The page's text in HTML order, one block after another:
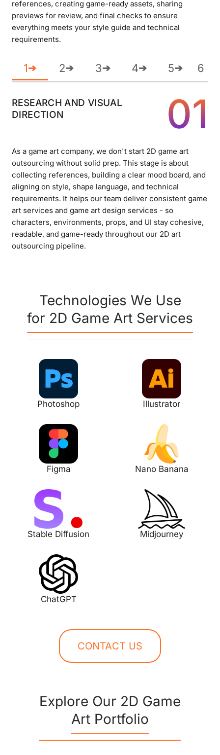
references, creating game-ready assets, sharing
previews for review, and final checks to ensure
everything meets your style guide and technical
requirements.
1➔ 2➔ 3➔ 4➔ 5➔ 6
RESEARCH AND VISUAL
DIRECTION
As a game art company, we don't start 2D game art
outsourcing without solid prep. This stage is about
collecting references, building a clear mood board, and
aligning on style, shape language, and technical
requirements. It helps our team deliver consistent game
art services and game art design services - so
characters, environments, props, and UI stay cohesive,
readable, and game-ready throughout our 2D art
outsourcing pipeline.
01
Technologies We Use
for 2D Game Art Services
Photoshop Illustrator
Figma Nano Banana
Stable Diffusion Midjourney
ChatGPT
CONTACT US
Explore Our 2D Game
Art Portfolio